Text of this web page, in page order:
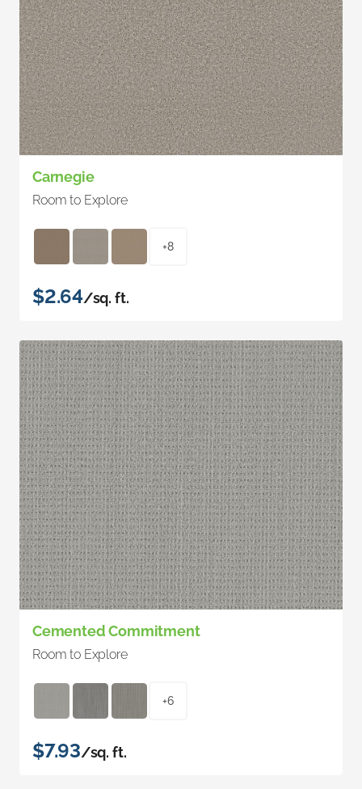
Carnegie
Room to Explore
+8
$2.64/sq. ft.
Cemented Commitment
Room to Explore
+6
$7.93/sq. ft.